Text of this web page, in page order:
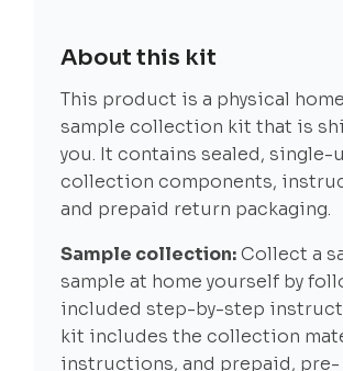
About this kit
This product is a physical
sample collection kit that is
you. It contains sealed, single-
collection components,
and prepaid return packaging.
Sample collection:Collect a
sample at home yourself by
included step-by-step
kit includes the collection
instructions, and prepaid, pre-